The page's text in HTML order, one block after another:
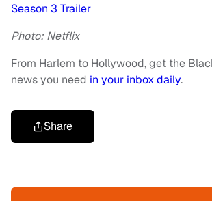
Season 3 Trailer
Photo: Netflix
From Harlem to Hollywood, get the
news you need in your inbox daily.
Share